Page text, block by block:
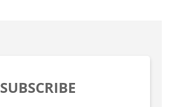
SUBSCRIBE